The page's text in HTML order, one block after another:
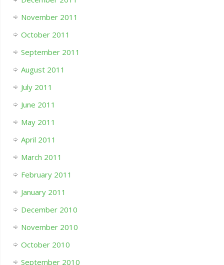
November 2011
October 2011
September 2011
August 2011
July 2011
June 2011
May 2011
April 2011
March 2011
February 2011
January 2011
December 2010
November 2010
October 2010
September 2010